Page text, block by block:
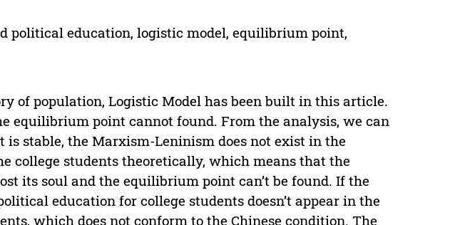
political education, logistic model, equilibrium point,
of population, Logistic Model has been built in this article.
equilibrium point cannot found. From the analysis, we can
stable, the Marxism-Leninism does not exist in the
college students theoretically, which means that the
its soul and the equilibrium point can’t be found. If the
education for college students doesn’t appear in the
which does not conform to the Chinese condition. The